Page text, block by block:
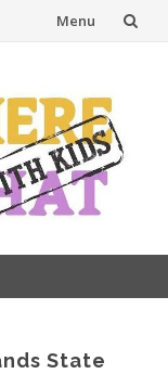
Menu
State